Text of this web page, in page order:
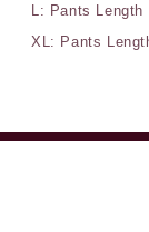
L: Pants Length
XL: Pants